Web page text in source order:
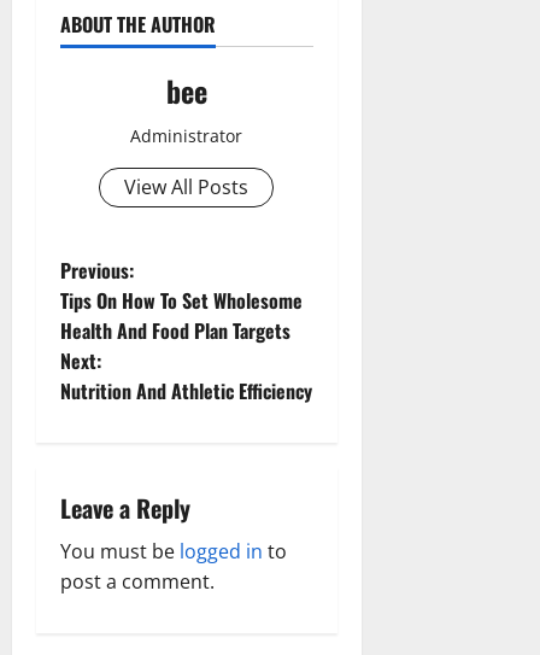
ABOUT THE AUTHOR
bee
Administrator
View All Posts
P
o
s
a
v
Previous:
Tips On How To Set Wholesome
Health And Food Plan Targets
Next:
Nutrition And Athletic Efficiency
Leave a Reply
You must be logged in to
post a comment.